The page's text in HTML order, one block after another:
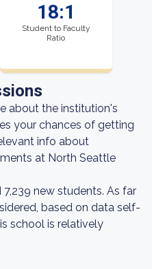
18:1
Student to Faculty
Ratio
about the institution's
your chances of getting
info about
at North Seattle
new students. As far
based on data self-
school is relatively